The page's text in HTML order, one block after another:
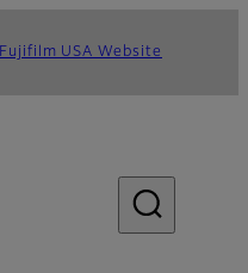
Fujifilm USA Website